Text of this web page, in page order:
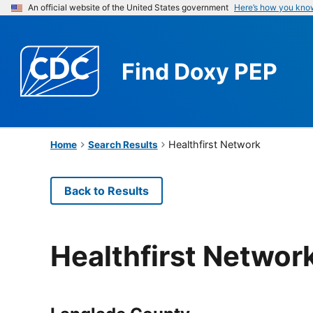
An official website of the United States government Here’s how you
Find Doxy PEP
Home Search Results Healthfirst Network
Back to Results
Healthfirst